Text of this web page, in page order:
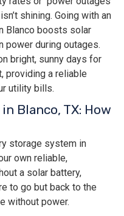
shining. Going with an
Blanco boosts solar
power during outages.
bright, sunny days for
providing a reliable
utility bills.
Blanco, TX: How
storage system in
own reliable,
a solar battery,
to go but back to the
without power.